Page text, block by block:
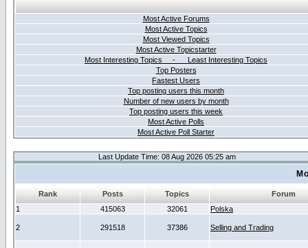
Most Active Forums
Most Active Topics
Most Viewed Topics
Most Active Topicstarter
Most Interesting Topics - Least Interesting Topics
Top Posters
Fastest Users
Top posting users this month
Number of new users by month
Top posting users this week
Most Active Polls
Most Active Poll Starter
Last Update Time: 08 Aug 2026 05:25 am
Rank Posts Topics
Forum
1
415063 32061 Polska
2 291518 37386 Selling and Trading